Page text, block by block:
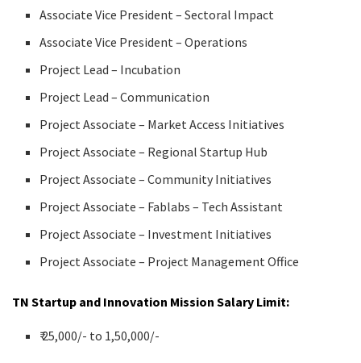
Associate Vice President – Sectoral Impact
Associate Vice President – Operations
Project Lead – Incubation
Project Lead – Communication
Project Associate – Market Access Initiatives
Project Associate – Regional Startup Hub
Project Associate – Community Initiatives
Project Associate – Fablabs – Tech Assistant
Project Associate – Investment Initiatives
Project Associate – Project Management Office
TN Startup and Innovation Mission Salary Limit:
₹ 25,000/- to 1,50,000/-